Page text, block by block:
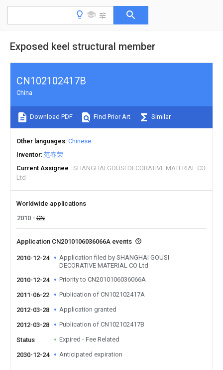
Exposed keel structural member
CN102102417B
China
Download PDF Find Prior Art Similar
Other languages Chinese
Inventor 范春荣
Current Assignee
SHANGHAI GOUSI DECORATIVE MATERIAL CO
Ltd
Worldwide applications
2010
CN
Application CN2010106036066A events
2010-12-24
Application filed by SHANGHAI GOUSI
DECORATIVE MATERIAL CO Ltd
2010-12-24
Priority to CN2010106036066A
2011-06-22 Publication of CN102102417A
2012-03-28 Application granted
2012-03-28 Publication of CN102102417B
Status Expired - Fee Related
2030-12-24 Anticipated expiration